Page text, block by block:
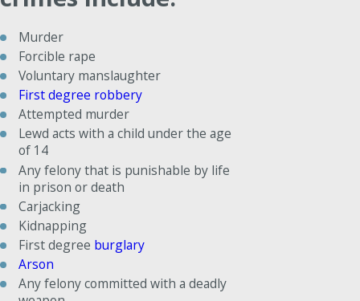
Murder
Forcible rape
Voluntary manslaughter
First degree robbery
Attempted murder
Lewd acts with a child under the age
of 14
Any felony that is punishable by life
in prison or death
Carjacking
Kidnapping
First degree burglary
Arson
Any felony committed with a deadly